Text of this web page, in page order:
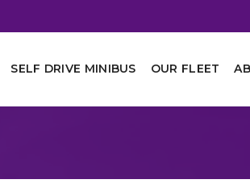
SELF DRIVE MINIBUS OUR FLEET